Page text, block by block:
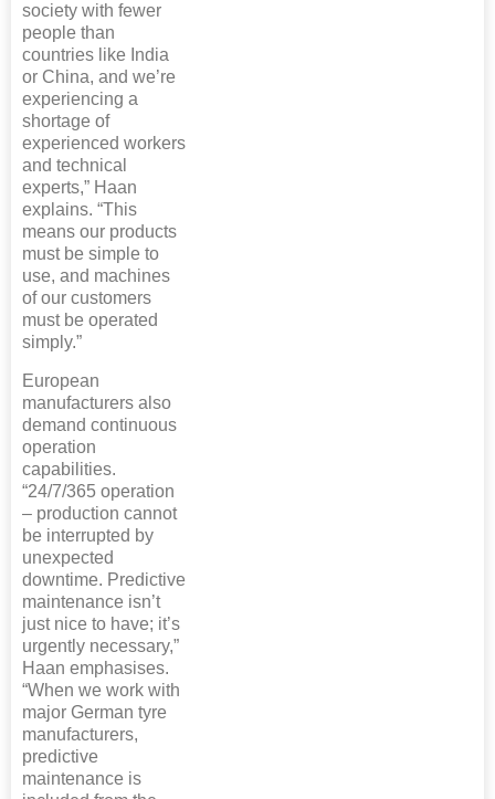
society with fewer
people than
countries like India
or China, and we’re
experiencing a
shortage of
experienced workers
and technical
experts,” Haan
explains. “This
means our products
must be simple to
use, and machines
of our customers
must be operated
simply.”
European
manufacturers also
demand continuous
operation
capabilities.
“24/7/365 operation
– production cannot
be interrupted by
unexpected
downtime. Predictive
maintenance isn’t
just nice to have; it’s
urgently necessary,”
Haan emphasises.
“When we work with
major German tyre
manufacturers,
predictive
maintenance is